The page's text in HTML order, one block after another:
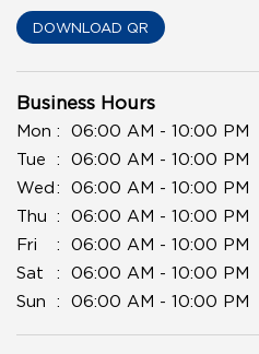
DOWNLOAD QR
Business Hours
Mon
06:00 AM - 10:00 PM
Tue
06:00 AM - 10:00 PM
Wed
06:00 AM - 10:00 PM
Thu
06:00 AM - 10:00 PM
Fri
06:00 AM - 10:00 PM
Sat
06:00 AM - 10:00 PM
Sun
06:00 AM - 10:00 PM